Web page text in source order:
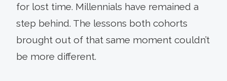
for lost time. Millennials have remained a
step behind. The lessons both cohorts
brought out of that same moment couldn’t
be more different.